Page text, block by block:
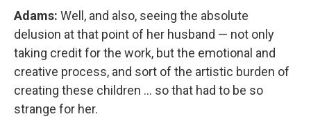
Adams: Well, and also, seeing the absolute
delusion at that point of her husband — not only
taking credit for the work, but the emotional and
creative process, and sort of the artistic burden of
creating these children ... so that had to be so
strange for her.